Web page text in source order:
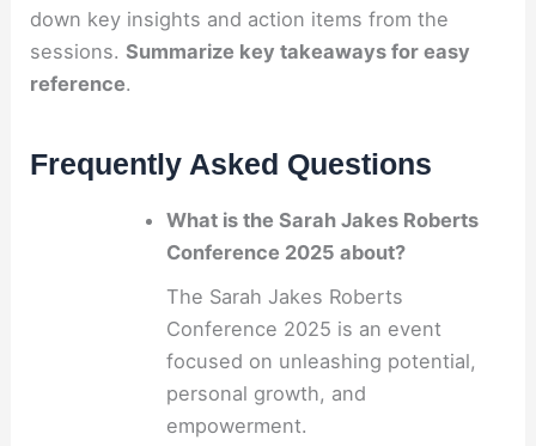
down key insights and action items from the
sessions.Summarize key takeaways for easy
reference.
Frequently Asked Questions
What is the Sarah Jakes Roberts
Conference 2025 about?
The Sarah Jakes Roberts
Conference 2025 is an event
focused on unleashing potential,
personal growth, and
empowerment.